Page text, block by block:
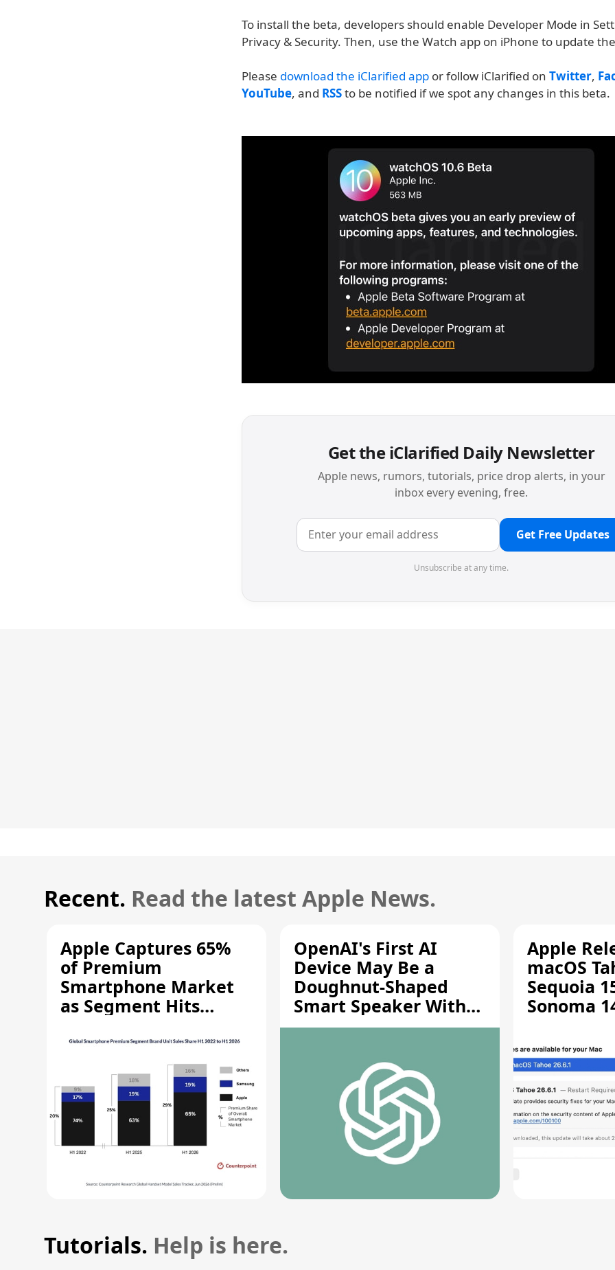
To install the beta, developers should enable Developer Mode in
Privacy & Security. Then, use the Watch app on iPhone to update
Please download the iClarified app or follow iClarified on Twitter,
YouTube, and RSSto be notified if we spot any changes in this beta.
Get the iClarified Daily Newsletter
Apple news, rumors, tutorials, price drop alerts, in your
inbox every evening, free.
Get Free Updates
Unsubscribe at any time.
Recent. Read the latest Apple News.
Apple Captures 65%
of Premium
Smartphone Market
as Segment Hits
OpenAI's First AI
Device May Be a
Doughnut-Shaped
Smart Speaker With
Moving Parts [Report]
Apple
macOS
Sequoia
Sonoma
Tutorials. Help is here.